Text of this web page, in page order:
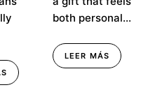
both personal...
LEER MÁS